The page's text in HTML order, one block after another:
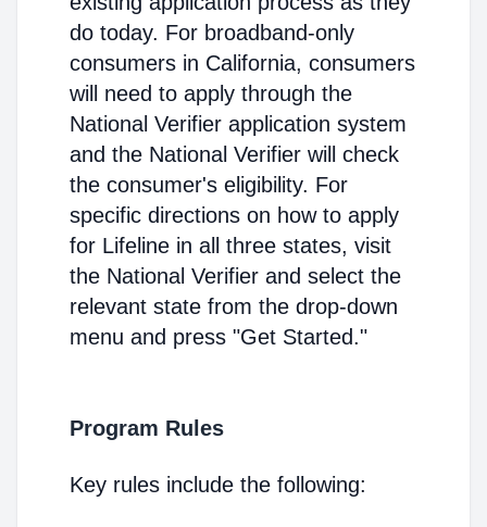
do today. For broadband-only
consumers in California, consumers
will need to apply through the
National Verifier application system
and the National Verifier will check
the consumer's eligibility. For
specific directions on how to apply
for Lifeline in all three states, visit
the National Verifier and select the
relevant state from the drop-down
menu and press "Get Started."
Program Rules
Key rules include the following: